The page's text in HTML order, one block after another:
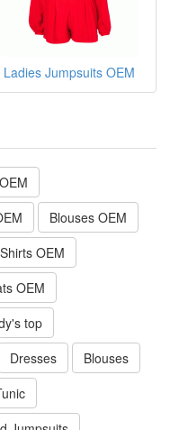
Ladies Jumpsuits OEM
Ladies Jumpsuits OEM
Blouses OEM
OEM